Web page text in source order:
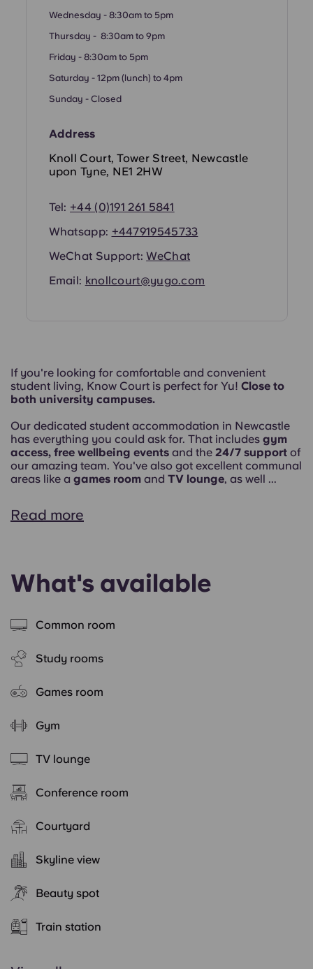
If you're looking for comfortable and convenient
student living, Know Court is perfect for Yu! Close to
both university campuses.
Our dedicated student accommodation in Newcastle
has everything you could ask for. That includes gym
access, free wellbeing events and the 24/7 support of
our amazing team. You've also got excellent communal
areas like a games room and TV lounge, as well ...
Read more
What's available
Common room
Study rooms
Games room
Gym
TV lounge
Conference room
Courtyard
Skyline view
Beauty spot
Train station
Wednesday - 8:30am to 5pm
Thursday - 8:30am to 9pm
Friday - 8:30am to 5pm
Saturday - 12pm (lunch) to 4pm
Sunday - Closed
Address
Knoll Court, Tower Street, Newcastle
upon Tyne, NE1 2HW
Tel: +44 (0)191 261 5841
Whatsapp: +447919545733
WeChat Support:WeChat
Email: knollcourt@yugo.com